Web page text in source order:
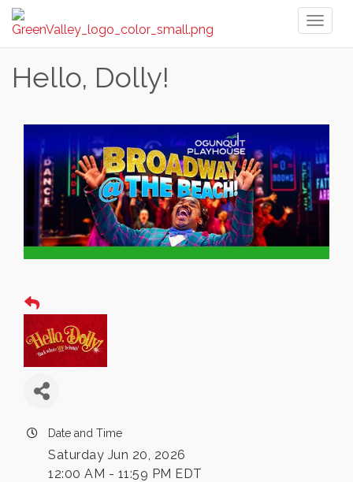
Hello, Dolly!
Date and Time
Saturday Jun 20, 2026
12:00 AM - 11:59 PM EDT